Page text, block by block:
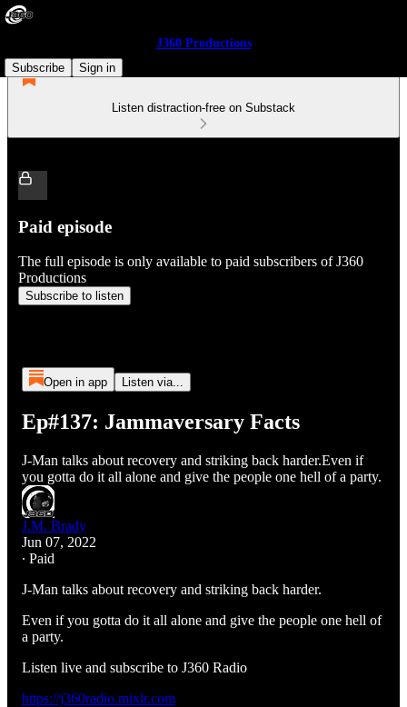
J360 Productions
Subscribe
Sign in
Listen distraction-free on Substack
Paid episode
The full episode is only available to paid subscribers of J360
Productions
Subscribe to listen
Open in app Listen via...
Ep#137: Jammaversary Facts
J-Man talks about recovery and striking back harder.Even if
you gotta do it all alone and give the people one hell of a party.
J.M. Brady
Jun 07, 2022
∙ Paid
J-Man talks about recovery and striking back harder.
Even if you gotta do it all alone and give the people one hell of
a party.
Listen live and subscribe to J360 Radio
https://j360radio.mixlr.com